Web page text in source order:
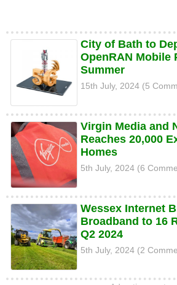
City of Bath to
OpenRAN Mobile
Summer
15th July, 2024 (5
Virgin Media and
Reaches 20,000
Homes
5th July, 2024 (6
Wessex Internet
Broadband to 16
Q2 2024
5th July, 2024 (2